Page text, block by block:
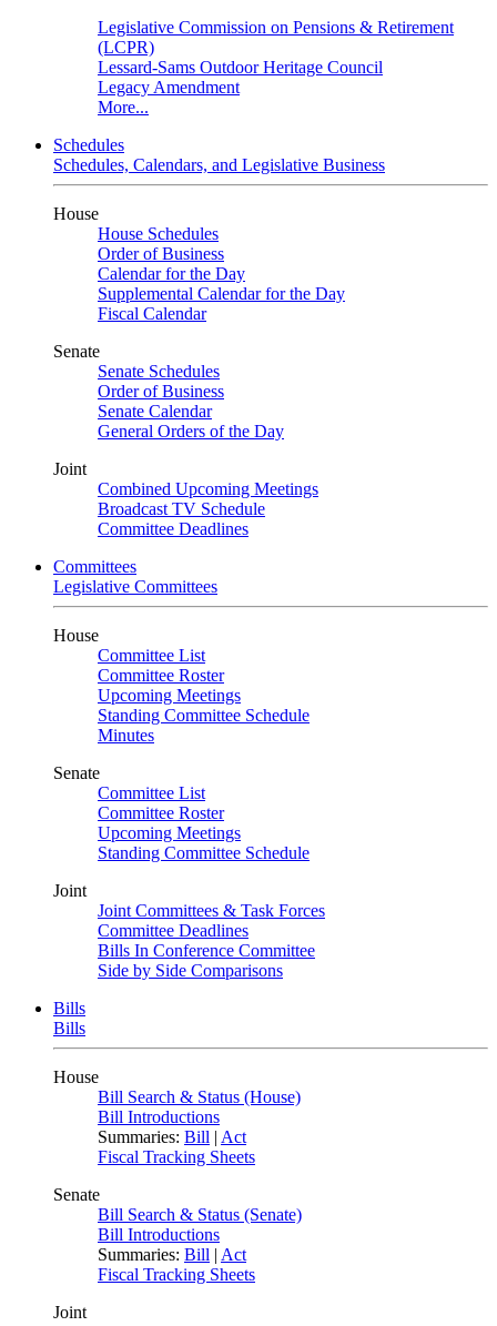
Legislative Commission on Pensions & Retirement
(LCPR)
Lessard-Sams Outdoor Heritage Council
Legacy Amendment
More...
Schedules
Schedules, Calendars, and Legislative Business
House
House Schedules
Order of Business
Calendar for the Day
Supplemental Calendar for the Day
Fiscal Calendar
Senate
Senate Schedules
Order of Business
Senate Calendar
General Orders of the Day
Joint
Combined Upcoming Meetings
Broadcast TV Schedule
Committee Deadlines
Committees
Legislative Committees
House
Committee List
Committee Roster
Upcoming Meetings
Standing Committee Schedule
Minutes
Senate
Committee List
Committee Roster
Upcoming Meetings
Standing Committee Schedule
Joint
Joint Committees & Task Forces
Committee Deadlines
Bills In Conference Committee
Side by Side Comparisons
Bills
Bills
House
Bill Search & Status (House)
Bill Introductions
Summaries: Bill | Act
Fiscal Tracking Sheets
Senate
Bill Search & Status (Senate)
Bill Introductions
Summaries: Bill | Act
Fiscal Tracking Sheets
Joint